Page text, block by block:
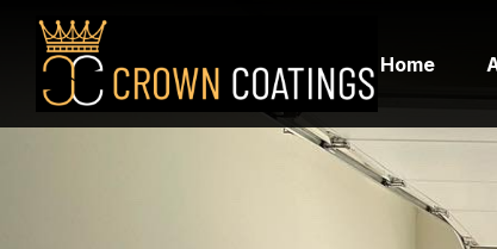
Home